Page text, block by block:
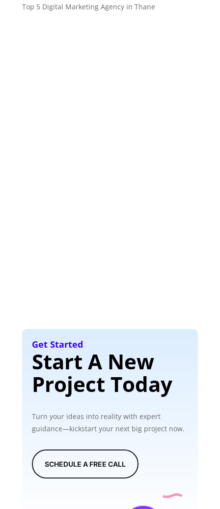
Top 5 Digital Marketing Agency in Thane
Get Started
Start A New
Project Today
Turn your ideas into reality with expert
guidance—kickstart your next big project now.
SCHEDULE A FREE CALL